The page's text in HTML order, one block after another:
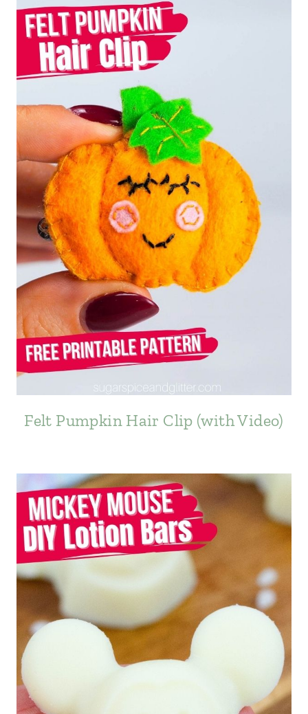
Felt Pumpkin Hair Clip (with Video)